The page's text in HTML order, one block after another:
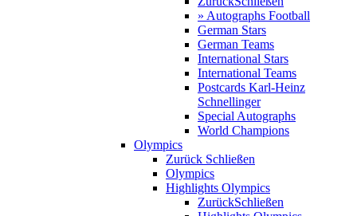
» Autographs Football
German Stars
German Teams
International Stars
International Teams
Postcards Karl-Heinz
Schnellinger
Special Autographs
World Champions
Olympics
Zurück Schließen
Olympics
Highlights Olympics
ZurückSchließen